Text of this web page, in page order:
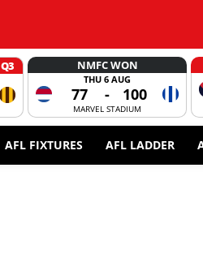
Q3 NMFC WON
THU 6 AUG
77 - 100
MARVEL STADIUM
AFL FIXTURES AFL LADDER